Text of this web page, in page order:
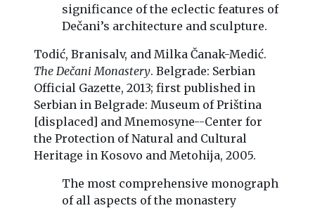
significance of the eclectic features of
Dečani’s architecture and sculpture.
Todić, Branisalv, and Milka Čanak-Medić.
The Dečani Monastery. Belgrade: Serbian
Official Gazette, 2013; first published in
Serbian in Belgrade: Museum of Priština
[displaced] and Mnemosyne--Center for
the Protection of Natural and Cultural
Heritage in Kosovo and Metohija, 2005.
The most comprehensive monograph
of all aspects of the monastery